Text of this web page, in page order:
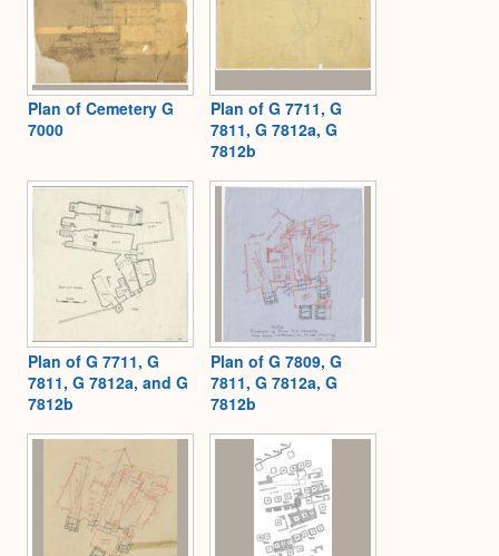
Plan of Cemetery G
7000
Plan of G 7711, G
7811, G 7812a, G
7812b
Plan of G 7711, G
7811, G 7812a, and G
7812b
Plan of G 7809, G
7811, G 7812a, G
7812b